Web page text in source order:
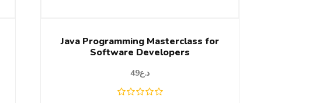
Java Programming Masterclass for
Software Developers
د.ع49